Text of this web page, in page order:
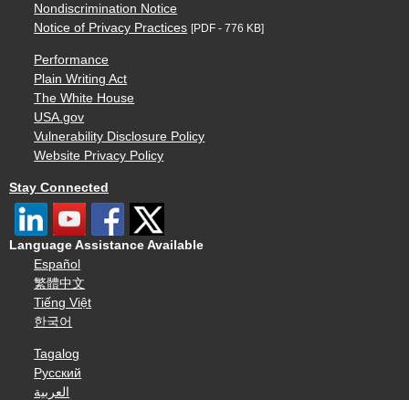
Nondiscrimination Notice
Notice of Privacy Practices [PDF - 776 KB]
Performance
Plain Writing Act
The White House
USA.gov
Vulnerability Disclosure Policy
Website Privacy Policy
Stay Connected
Language Assistance Available
Español
繁體中文
Tiếng Việt
한국어
Tagalog
Русский
العربية